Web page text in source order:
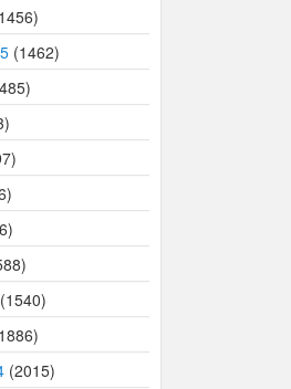
(1462)
(1540)
(2015)